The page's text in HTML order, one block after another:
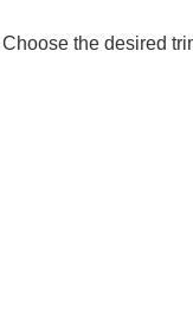
the desired